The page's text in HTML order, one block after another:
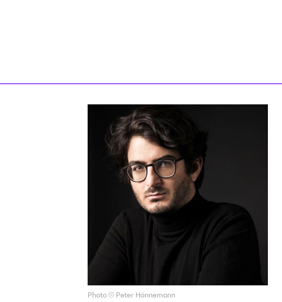
Photo © Peter Hönnemann